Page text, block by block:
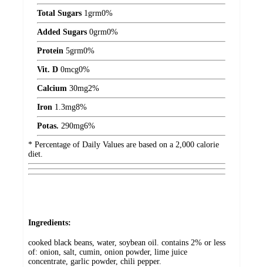
Total Sugars 1grm0%
Added Sugars 0grm0%
Protein 5grm0%
Vit. D 0mcg0%
Calcium 30mg2%
Iron 1.3mg8%
Potas. 290mg6%
* Percentage of Daily Values are based on a 2,000 calorie
diet.
Ingredients:
cooked black beans, water, soybean oil. contains 2% or less
of: onion, salt, cumin, onion powder, lime juice
concentrate, garlic powder, chili pepper.